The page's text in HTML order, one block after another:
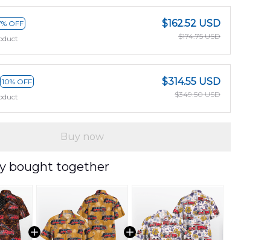
OFF
$162.52 USD
$174.75 USD
10% OFF
$314.55 USD
$349.50 USD
Buy now
bought together